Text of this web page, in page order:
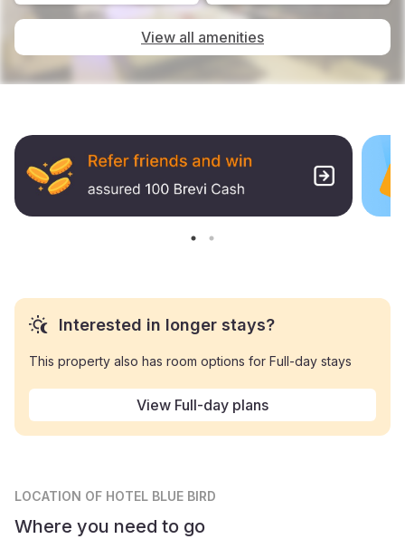
View all amenities
Interested in longer stays?
This property also has room options for Full-day stays
View Full-day plans
LOCATION OF HOTEL BLUE BIRD
Where you need to go